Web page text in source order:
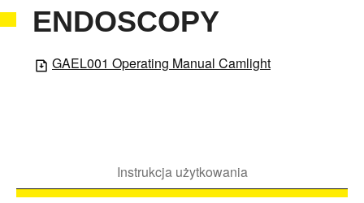
ENDOSCOPY
GAEL001 Operating Manual Camlight
Instrukcja użytkowania